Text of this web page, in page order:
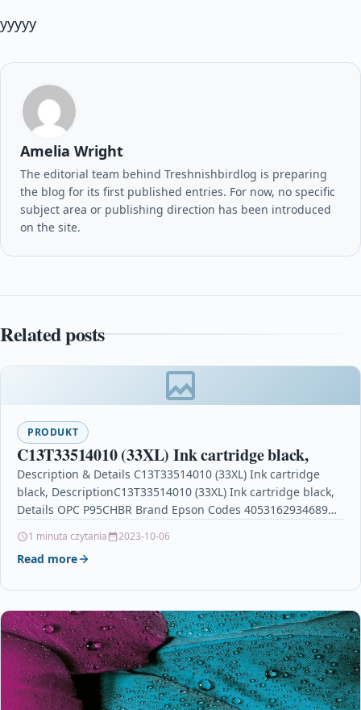
yyyyy
Amelia Wright
The editorial team behind Treshnishbirdlog is preparing
the blog for its first published entries. For now, no specific
subject area or publishing direction has been introduced
on the site.
Related posts
PRODUKT
C13T33514010 (33XL) Ink cartridge black,
Description & Details C13T33514010 (33XL) Ink cartridge
black, DescriptionC13T33514010 (33XL) Ink cartridge black,
Details OPC P95CHBR Brand Epson Codes 4053162934689
1 minuta czytania 2023-10-06
Read more